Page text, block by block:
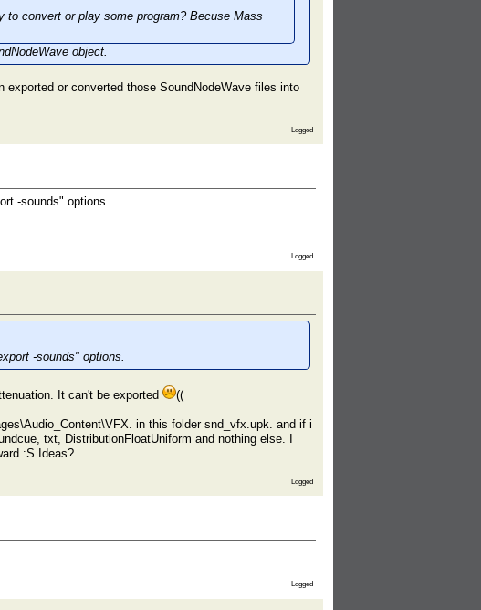
convert or play some program? Becuse Mass
object.
exported or converted those SoundNodeWave files into
Logged
-sounds" options.
Logged
-sounds" options.
It can't be exported ((
in this folder snd_vfx.upk. and if i
txt, DistributionFloatUniform and nothing else. I
:S Ideas?
Logged
Logged